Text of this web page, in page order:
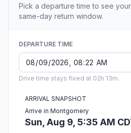
Pick a departure time to see
same-day return window.
DEPARTURE TIME
Drive time stays fixed at 02h 13m.
ARRIVAL SNAPSHOT
Arrive in Montgomery
Sun, Aug 9, 5:35 AM